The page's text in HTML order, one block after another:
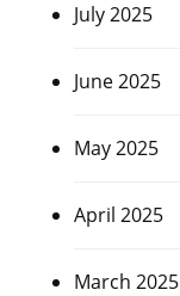
July 2025
June 2025
May 2025
April 2025
March 2025